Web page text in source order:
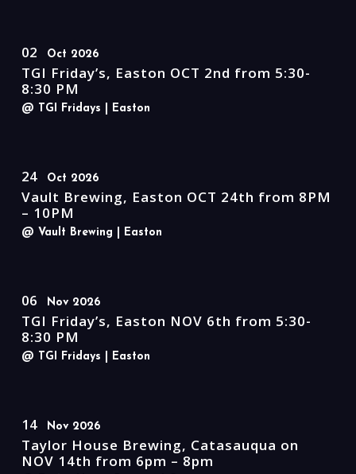
02 Oct 2026
TGI Friday’s, Easton OCT 2nd from 5:30-
8:30 PM
@ TGI Fridays | Easton
24 Oct 2026
Vault Brewing, Easton OCT 24th from 8PM
– 10PM
@ Vault Brewing | Easton
06 Nov 2026
TGI Friday’s, Easton NOV 6th from 5:30-
8:30 PM
@ TGI Fridays | Easton
14 Nov 2026
Taylor House Brewing, Catasauqua on
NOV 14th from 6pm – 8pm